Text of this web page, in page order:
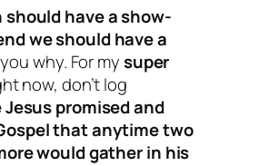
have a show-
we should have a
why. For mysuper
now, don’t log
Jesus promised and
that anytime two
would gather in his